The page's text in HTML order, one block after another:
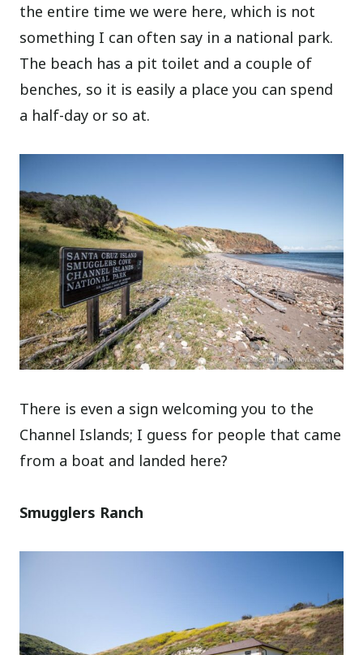
the entire time we were here, which is not
something I can often say in a national park.
The beach has a pit toilet and a couple of
benches, so it is easily a place you can spend
a half-day or so at.
There is even a sign welcoming you to the
Channel Islands; I guess for people that came
from a boat and landed here?
Smugglers Ranch